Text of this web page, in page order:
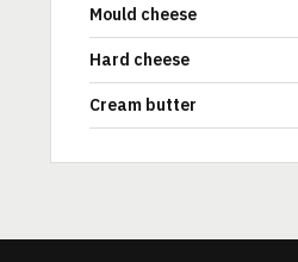
Mould cheese
Hard cheese
Cream butter